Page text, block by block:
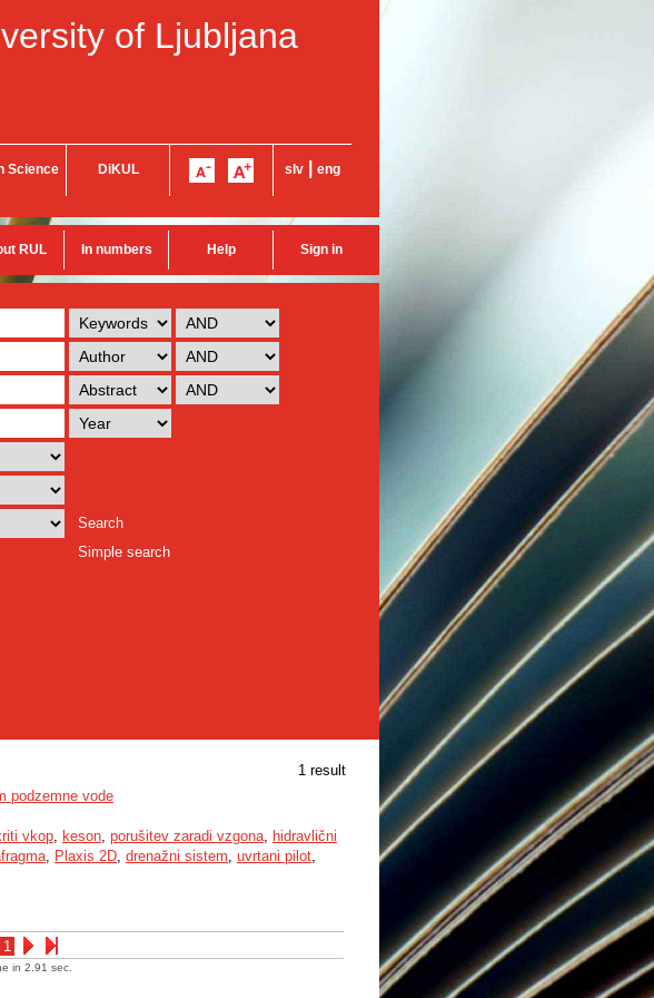
of Ljubljana
Science DiKUL slv eng
RUL In numbers Help Sign in
Search
Simple search
1 result
1
podzemne vode
vkop, keson, porušitev zaradi vzgona, hidravlični
, Plaxis 2D, drenažni sistem, uvrtani pilot,
in 2.91 sec.